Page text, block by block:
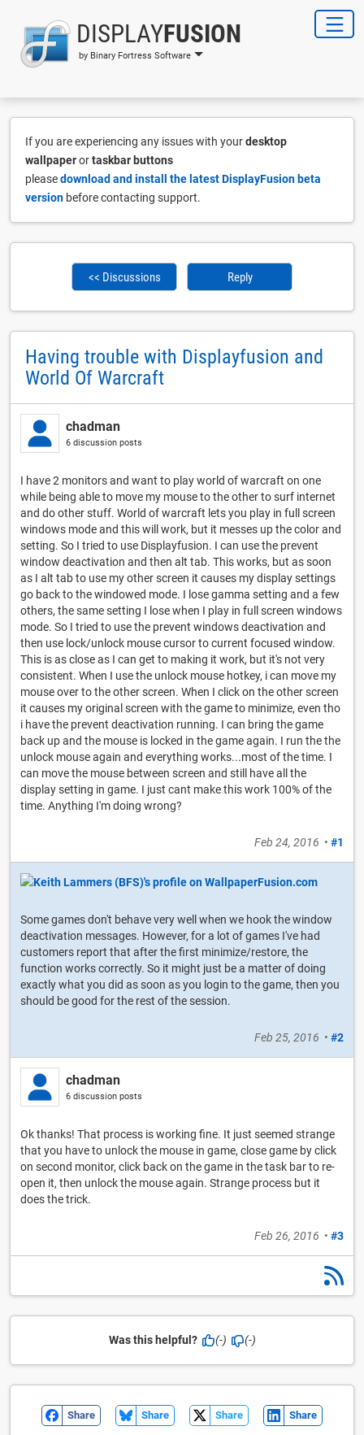
DISPLAYFUSION
by Binary Fortress Software
If you are experiencing any issues with yourdesktop
wallpaperortaskbar buttons
pleasedownload and install the latest DisplayFusion beta
version before contacting support.
<< Discussions Reply
Having trouble with Displayfusion and
World Of Warcraft
chadman
6 discussion posts
I have 2 monitors and want to play world of warcraft on one
while being able to move my mouse to the other to surf internet
and do other stuff. World of warcraft lets you play in full screen
windows mode and this will work, but it messes up the color and
setting. So I tried to use Displayfusion. I can use the prevent
window deactivation and then alt tab. This works, but as soon
as I alt tab to use my other screen it causes my display settings
go back to the windowed mode. I lose gamma setting and a few
others, the same setting I lose when I play in full screen windows
mode. So I tried to use the prevent windows deactivation and
then use lock/unlock mouse cursor to current focused window.
This is as close as I can get to making it work, but it's not very
consistent. When I use the unlock mouse hotkey, i can move my
mouse over to the other screen. When I click on the other screen
it causes my original screen with the game to minimize, even tho
i have the prevent deactivation running. I can bring the game
back up and the mouse is locked in the game again. I run the the
unlock mouse again and everything works...most of the time. I
can move the mouse between screen and still have all the
display setting in game. I just cant make this work 100% of the
time. Anything I'm doing wrong?
Feb 24, 2016 • #1
Some games don't behave very well when we hook the window
deactivation messages. However, for a lot of games I've had
customers report that after the first minimize/restore, the
function works correctly. So it might just be a matter of doing
exactly what you did as soon as you login to the game, then you
should be good for the rest of the session.
Feb 25, 2016 • #2
chadman
6 discussion posts
Ok thanks! That process is working fine. It just seemed strange
that you have to unlock the mouse in game, close game by click
on second monitor, click back on the game in the task bar to re-
open it, then unlock the mouse again. Strange process but it
does the trick.
Feb 26, 2016 • #3
Was this helpful? (-) (-)
Share Share Share Share